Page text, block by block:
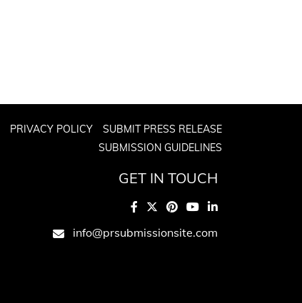
PRIVACY POLICY
SUBMIT PRESS RELEASE
SUBMISSION GUIDELINES
GET IN TOUCH
info@prsubmissionsite.com